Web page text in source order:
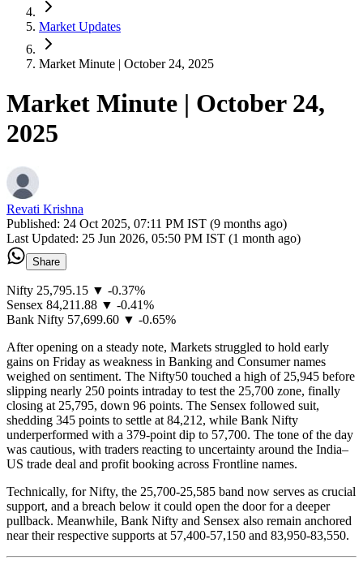
Market Updates
Market Minute | October 24, 2025
Market Minute | October 24,
2025
Revati Krishna
Published: 24 Oct 2025, 07:11 PM IST (9 months ago)
Last Updated: 25 Jun 2026, 05:50 PM IST (1 month ago)
Share
Nifty 25,795.15 ▼ -0.37%
Sensex 84,211.88 ▼ -0.41%
Bank Nifty 57,699.60 ▼ -0.65%
After opening on a steady note, Markets struggled to hold early
gains on Friday as weakness in Banking and Consumer names
weighed on sentiment. The Nifty50 touched a high of 25,945 before
slipping nearly 250 points intraday to test the 25,700 zone, finally
closing at 25,795, down 96 points. The Sensex followed suit,
shedding 345 points to settle at 84,212, while Bank Nifty
underperformed with a 379-point dip to 57,700. The tone of the day
was cautious, with traders reacting to uncertainty around the India–
US trade deal and profit booking across Frontline names.
Technically, for Nifty, the 25,700-25,585 band now serves as crucial
support, and a breach below it could open the door for a deeper
pullback. Meanwhile, Bank Nifty and Sensex also remain anchored
near their respective supports at 57,400-57,150 and 83,950-83,550.